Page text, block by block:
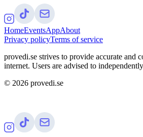
HomeEventsAppAbout
Privacy policyTerms of service
provedi.se strives to provide accurate and
internet. Users are advised to
© 2026 provedi.se